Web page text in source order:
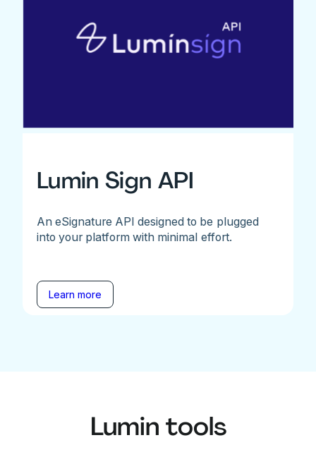
Lumin Sign API
An eSignature API designed to be plugged
into your platform with minimal effort.
Learn more
Lumin tools